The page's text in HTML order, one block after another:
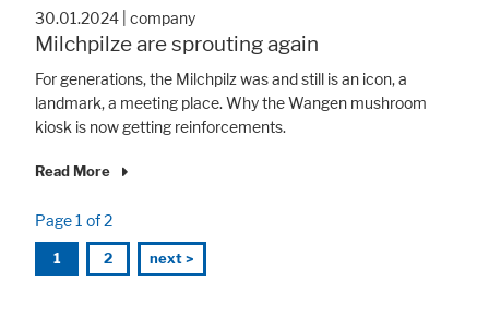
30.01.2024 company
Milchpilze are sprouting again
For generations, the Milchpilz was and still is an icon, a
landmark, a meeting place. Why the Wangen mushroom
kiosk is now getting reinforcements.
Read More
Page 1 of 2
1 2 next >